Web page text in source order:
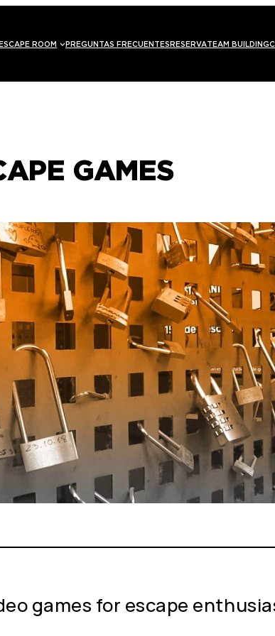
ESCAPE ROOM PREGUNTAS FRECUENTES RESERVATEAM BUILDING
GAMES
games for escape